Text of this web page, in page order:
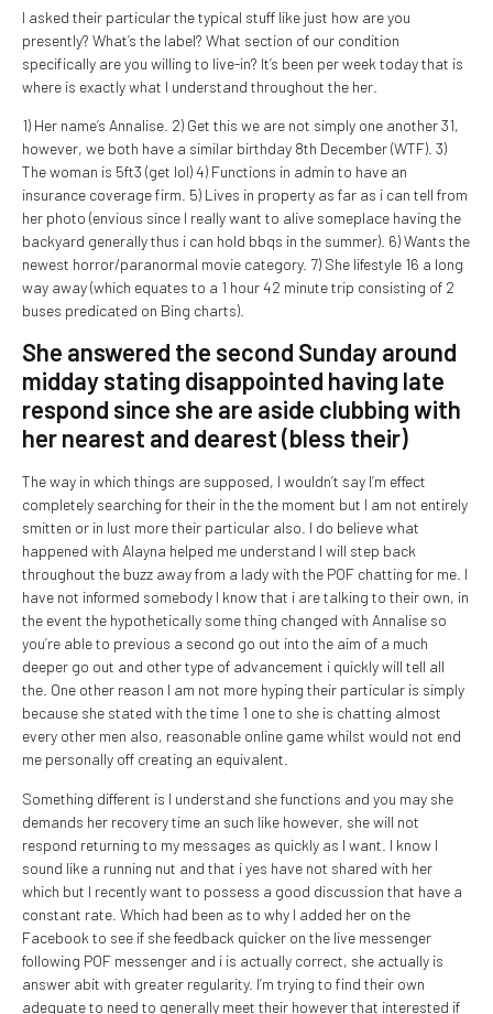
I asked their particular the typical stuff like just how are you
presently? What’s the label? What section of our condition
specifically are you willing to live-in? It’s been per week today that is
where is exactly what I understand throughout the her.
1) Her name’s Annalise. 2) Get this we are not simply one another 31,
however, we both have a similar birthday 8th December (WTF). 3)
The woman is 5ft3 (get lol) 4) Functions in admin to have an
insurance coverage firm. 5) Lives in property as far as i can tell from
her photo (envious since I really want to alive someplace having the
backyard generally thus i can hold bbqs in the summer). 6) Wants the
newest horror/paranormal movie category. 7) She lifestyle 16 a long
way away (which equates to a 1 hour 42 minute trip consisting of 2
buses predicated on Bing charts).
She answered the second Sunday around
midday stating disappointed having late
respond since she are aside clubbing with
her nearest and dearest (bless their)
The way in which things are supposed, I wouldn’t say I’m effect
completely searching for their in the the moment but I am not entirely
smitten or in lust more their particular also. I do believe what
happened with Alayna helped me understand I will step back
throughout the buzz away from a lady with the POF chatting for me. I
have not informed somebody I know that i are talking to their own, in
the event the hypothetically some thing changed with Annalise so
you’re able to previous a second go out into the aim of a much
deeper go out and other type of advancement i quickly will tell all
the. One other reason I am not more hyping their particular is simply
because she stated with the time 1 one to she is chatting almost
every other men also, reasonable online game whilst would not end
me personally off creating an equivalent.
Something different is I understand she functions and you may she
demands her recovery time an such like however, she will not
respond returning to my messages as quickly as I want. I know I
sound like a running nut and that i yes have not shared with her
which but I recently want to possess a good discussion that have a
constant rate. Which had been as to why I added her on the
Facebook to see if she feedback quicker on the live messenger
following POF messenger and i is actually correct, she actually is
answer abit with greater regularity. I’m trying to find their own
adequate to need to generally meet their however that interested if